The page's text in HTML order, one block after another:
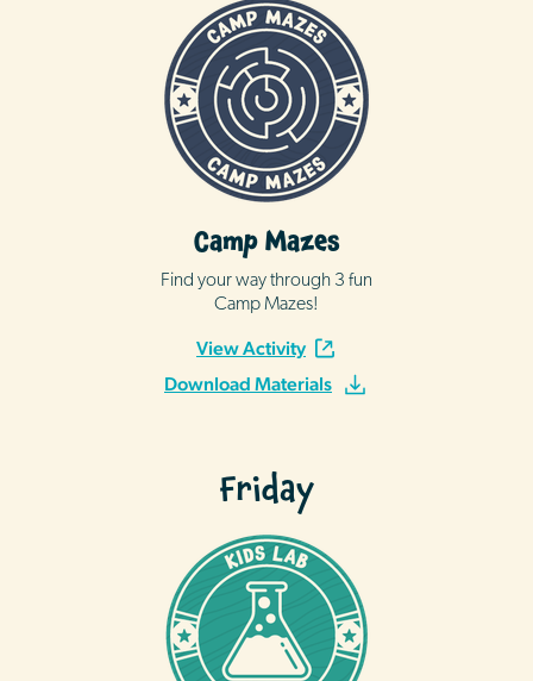
Friday
Camp Mazes
Find your way through 3 fun
Camp Mazes!
View Activity
Download Materials